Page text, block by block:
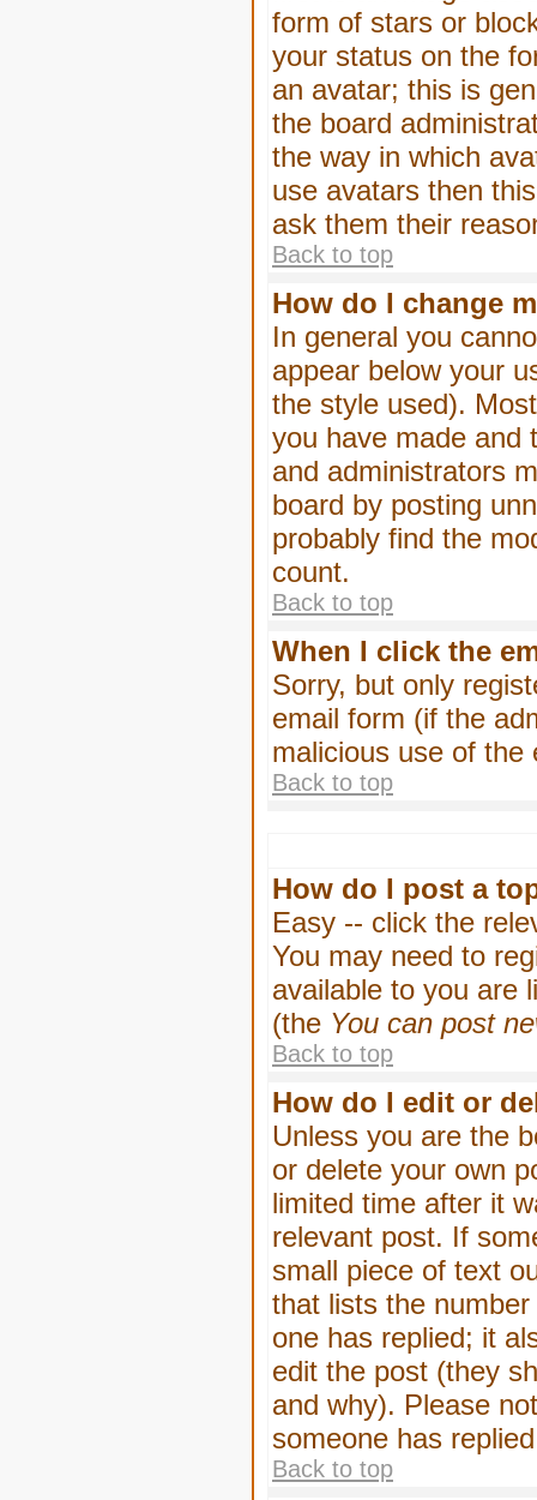
form of stars or
your status on the
an avatar; this is
the board
the way in which
use avatars then
ask them their
Back to top
How do I change
In general you
appear below your
the style used).
you have made and
and administrators
board by posting
probably find the
count.
Back to top
When I click the
Sorry, but only
email form (if the
malicious use of the
Back to top
How do I post a
Easy -- click the
You may need to
available to you are
(the You can post
Back to top
How do I edit or
Unless you are the
or delete your own
limited time after it
relevant post. If
small piece of text
that lists the
one has replied; it
edit the post (they
and why). Please
someone has
Back to top